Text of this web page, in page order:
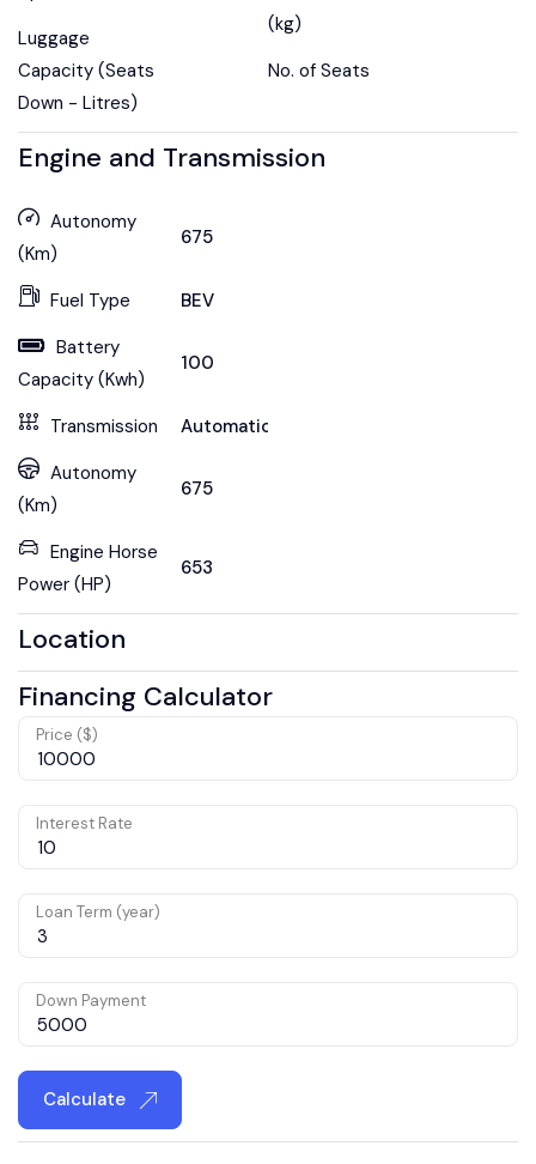
Luggage
Capacity (Seats
Down - Litres)
(kg)
No. of Seats
Engine and Transmission
Autonomy
(Km)
675
Fuel Type
BEV
Battery
Capacity (Kwh)
100
Transmission
Automatic
Autonomy
(Km)
675
Engine Horse
Power (HP)
653
Location
Financing Calculator
Price ($)
Interest Rate
Loan Term (year)
Down Payment
Calculate